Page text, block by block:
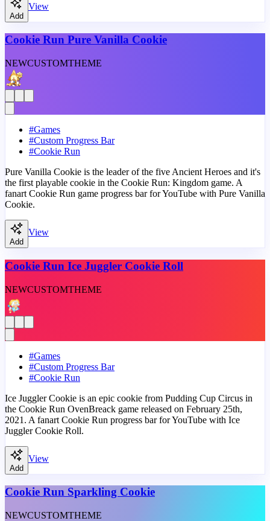
Add
View
Cookie Run Pure Vanilla Cookie
NEWCUSTOMTHEME
#Games
#Custom Progress Bar
#Cookie Run
Pure Vanilla Cookie is the leader of the five Ancient Heroes and it's
the first playable cookie in the Cookie Run: Kingdom game. A
fanart Cookie Run game progress bar for YouTube with Pure Vanilla
Cookie.
Add
View
Cookie Run Ice Juggler Cookie Roll
NEWCUSTOMTHEME
#Games
#Custom Progress Bar
#Cookie Run
Ice Juggler Cookie is an epic cookie from Pudding Cup Circus in
the Cookie Run OvenBreack game released on February 25th,
2021. A fanart Cookie Run progress bar for YouTube with Ice
Juggler Cookie Roll.
Add
View
Cookie Run Sparkling Cookie
NEWCUSTOMTHEME